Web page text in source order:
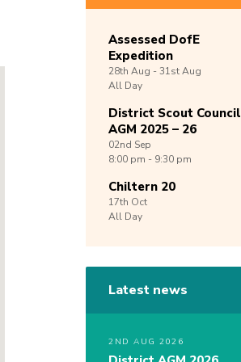
Assessed DofE
Expedition
28th Aug -31stAug
All Day
District Scout Council
AGM 2025 – 26
02nd Sep
8:00 pm - 9:30 pm
Chiltern 20
17th Oct
All Day
Latest news
2ND AUG 2026